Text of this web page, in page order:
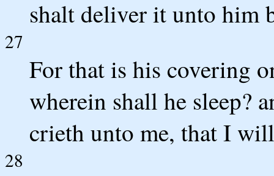
shalt deliver it unto him
27
For that is his covering
wherein shall he sleep?
crieth unto me, that I
28